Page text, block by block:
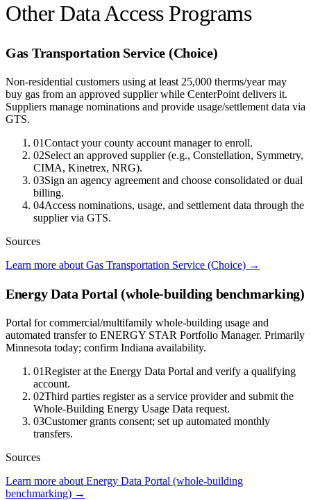
Other Data Access Programs
Gas Transportation Service (Choice)
Non-residential customers using at least 25,000 therms/year may
buy gas from an approved supplier while CenterPoint delivers it.
Suppliers manage nominations and provide usage/settlement data via
GTS.
01Contact your county account manager to enroll.
02Select an approved supplier (e.g., Constellation, Symmetry,
CIMA, Kinetrex, NRG).
03Sign an agency agreement and choose consolidated or dual
billing.
04Access nominations, usage, and settlement data through the
supplier via GTS.
Sources
Learn more about Gas Transportation Service (Choice) →
Energy Data Portal (whole-building benchmarking)
Portal for commercial/multifamily whole-building usage and
automated transfer to ENERGY STAR Portfolio Manager. Primarily
Minnesota today; confirm Indiana availability.
01Register at the Energy Data Portal and verify a qualifying
account.
02Third parties register as a service provider and submit the
Whole-Building Energy Usage Data request.
03Customer grants consent; set up automated monthly
transfers.
Sources
Learn more about Energy Data Portal (whole-building
benchmarking) →